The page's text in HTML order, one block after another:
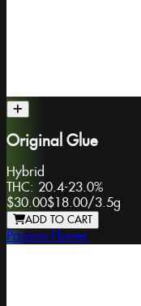
Original Glue
Hybrid
THC: 20.4-23.0%
$30.00$18.00/3.5g
ADD TO CART
Passion Flower